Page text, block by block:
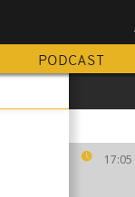
PODCAST
17:05